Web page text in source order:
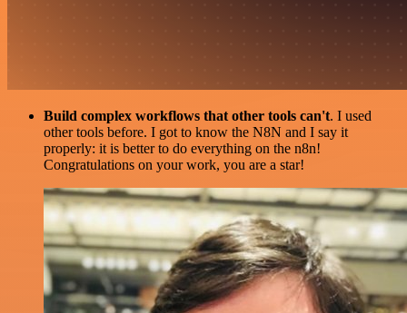
Build complex workflows that other tools can't. I used
other tools before. I got to know the N8N and I say it
properly: it is better to do everything on the n8n!
Congratulations on your work, you are a star!